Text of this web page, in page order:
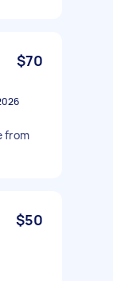
$70
from
$50